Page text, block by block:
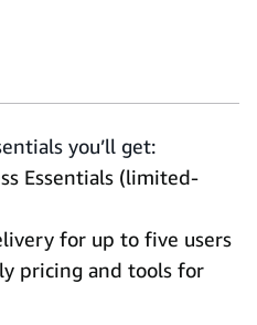
you’ll get:
Essentials (limited-
for up to five users
pricing and tools for